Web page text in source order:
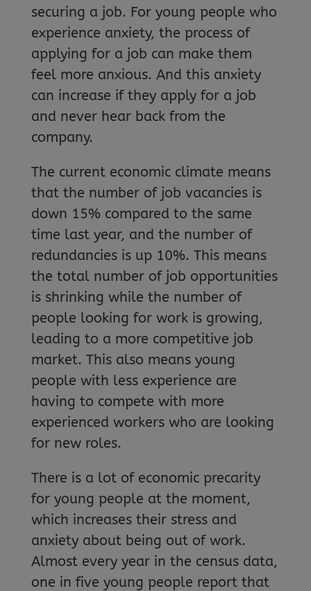
securing a job. For young people who
experience anxiety, the process of
applying for a job can make them
feel more anxious. And this anxiety
can increase if they apply for a job
and never hear back from the
company.
The current economic climate means
that the number of job vacancies is
down 15% compared to the same
time last year, and the number of
redundancies is up 10%. This means
the total number of job opportunities
is shrinking while the number of
people looking for work is growing,
leading to a more competitive job
market. This also means young
people with less experience are
having to compete with more
experienced workers who are looking
for new roles.
There is a lot of economic precarity
for young people at the moment,
which increases their stress and
anxiety about being out of work.
Almost every year in the census data,
one in five young people report that